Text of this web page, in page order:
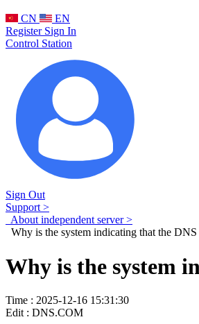
CN
EN
Register Sign In
Control Station
Sign Out
Support >
About independent server >
Why is the system indicating that the
Why is the system
Time : 2025-12-16 15:31:30
Edit : DNS.COM